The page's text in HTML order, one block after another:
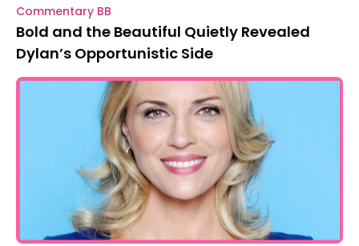
Commentary BB
Bold and the Beautiful Quietly Revealed
Dylan’s Opportunistic Side